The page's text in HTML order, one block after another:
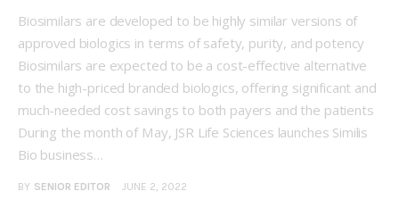
Biosimilars are developed to be highly similar versions of
approved biologics in terms of safety, purity, and potency
Biosimilars are expected to be a cost-effective alternative
to the high-priced branded biologics, offering significant and
much-needed cost savings to both payers and the patients
During the month of May, JSR Life Sciences launches Similis
Bio business…
BY SENIOR EDITOR JUNE 2, 2022